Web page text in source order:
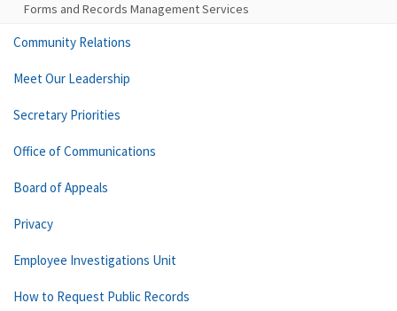
Forms and Records Management Services
Community Relations
Meet Our Leadership
Secretary Priorities
Office of Communications
Board of Appeals
Privacy
Employee Investigations Unit
How to Request Public Records